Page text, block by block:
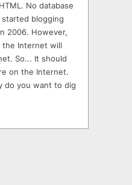
No database
blogging
2006. However,
the Internet will
So... It should
on the Internet.
do you want to dig